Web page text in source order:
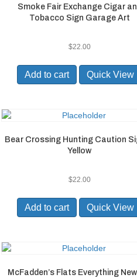
Smoke Fair Exchange Cigar
Tobacco Sign Garage Art
$22.00
Add to cart Quick View
Bear Crossing Hunting Caution
Yellow
$22.00
Add to cart Quick View
McFadden’s Flats Everything